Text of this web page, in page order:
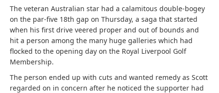
The veteran Australian star had a calamitous double-bogey
on the par-five 18th gap on Thursday, a saga that started
when his first drive veered proper and out of bounds and
hit a person among the many huge galleries which had
flocked to the opening day on the Royal Liverpool Golf
Membership.
The person ended up with cuts and wanted remedy as Scott
regarded on in concern after he noticed the supporter had